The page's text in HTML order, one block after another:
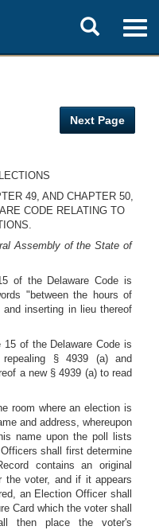
Toggle
search
Next Page
49, AND CHAPTER 50,
CODE RELATING TO
Assembly of the State of
of the Delaware Code is
"between the hours of
inserting in lieu thereof
of the Delaware Code is
§ 4939 (a) and
a new § 4939 (a) to read
room where an election is
and address, whereupon
name upon the poll lists
shall first determine
contains an original
the voter, and if it appears
an Election Officer shall
Card which the voter shall
then place the voter's